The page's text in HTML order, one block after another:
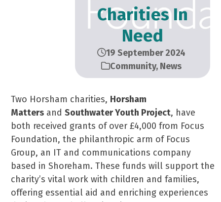
Charities In
Need
19 September 2024
Community, News
Two Horsham charities, Horsham
Matters andSouthwater Youth Project, have
both received grants of over £4,000 from Focus
Foundation, the philanthropic arm of Focus
Group, an IT and communications company
based in Shoreham. These funds will support the
charity’s vital work with children and families,
offering essential aid and enriching experiences